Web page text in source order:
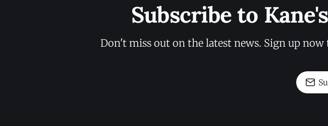
Subscribe to
Don't miss out on the latest news. Sign up